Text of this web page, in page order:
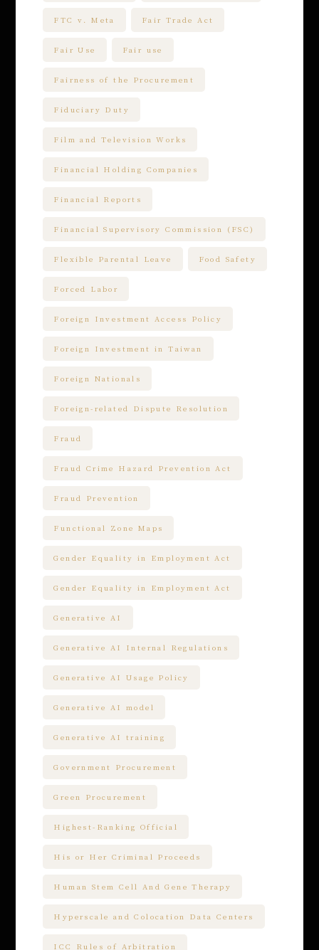
FTC v. Meta Fair Trade Act
Fair Use Fair use
Fairness of the Procurement
Fiduciary Duty
Film and Television Works
Financial Holding Companies
Financial Reports
Financial Supervisory Commission (FSC)
Flexible Parental Leave Food Safety
Forced Labor
Foreign Investment Access Policy
Foreign Investment in Taiwan
Foreign Nationals
Foreign-related Dispute Resolution
Fraud
Fraud Crime Hazard Prevention Act
Fraud Prevention
Functional Zone Maps
Gender Equality in Employment Act
Gender Equality in Employment Act
Generative AI
Generative AI Internal Regulations
Generative AI Usage Policy
Generative AI model
Generative AI training
Government Procurement
Green Procurement
Highest-Ranking Official
His or Her Criminal Proceeds
Human Stem Cell And Gene Therapy
Hyperscale and Colocation Data Centers
ICC Rules of Arbitration